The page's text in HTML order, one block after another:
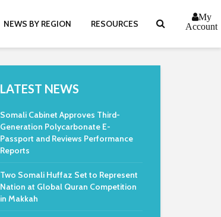
NEWS BY REGION RESOURCES
My
Account
LATEST NEWS
Somali Cabinet Approves Third-
Generation Polycarbonate E-
Passport and Reviews Performance
Reports
Two Somali Huffaz Set to Represent
Nation at Global Quran Competition
in Makkah